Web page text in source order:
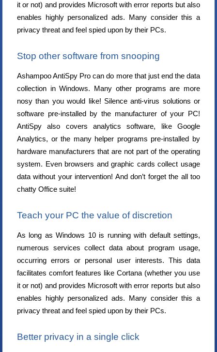
it or not) and provides Microsoft with error reports but also
enables highly personalized ads. Many consider this a
privacy threat and feel spied upon by their PCs.
Stop other software from snooping
Ashampoo AntiSpy Pro can do more that just end the data
collection in Windows. Many other programs are more
nosy than you would like! Silence anti-virus solutions or
software pre-installed by the manufacturer of your PC!
AntiSpy also covers analytics software, like Google
Analytics, or the many helper programs pre-installed by
hardware manufacturers that are not part of the operating
system. Even browsers and graphic cards collect usage
data without your intervention! And don’t forget the all too
chatty Office suite!
Teach your PC the value of discretion
As long as Windows 10 is running with default settings,
numerous services collect data about program usage,
occurring errors or personal user interests. This data
facilitates comfort features like Cortana (whether you use
it or not) and provides Microsoft with error reports but also
enables highly personalized ads. Many consider this a
privacy threat and feel spied upon by their PCs.
Better privacy in a single click